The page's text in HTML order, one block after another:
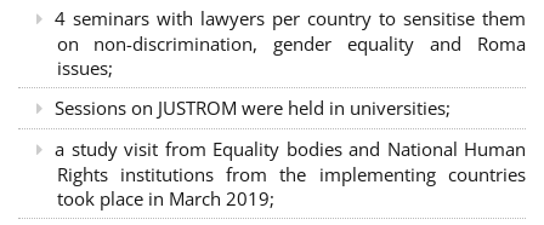
4 seminars with lawyers per country to sensitise them
on non-discrimination, gender equality and Roma
issues;
Sessions on JUSTROM were held in universities;
a study visit from Equality bodies and National Human
Rights institutions from the implementing countries
took place in March 2019;